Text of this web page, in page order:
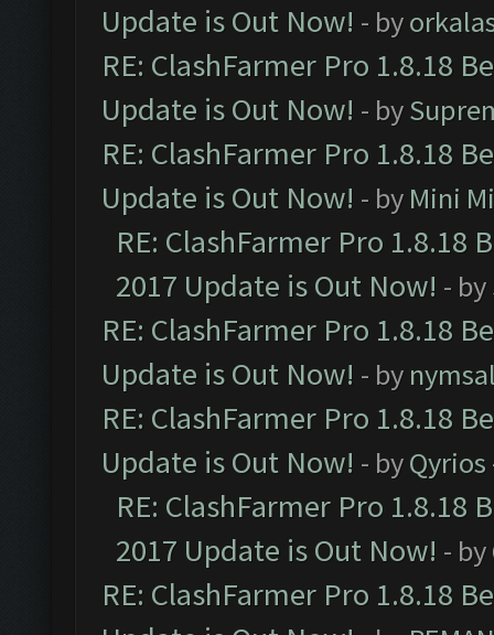
Update is Out Now! - by
RE: ClashFarmer Pro 1.8.18
Update is Out Now! - by
RE: ClashFarmer Pro 1.8.18
Update is Out Now! - by Mini
RE: ClashFarmer Pro 1.8.18
2017 Update is Out Now! - by
RE: ClashFarmer Pro 1.8.18
Update is Out Now! - by
RE: ClashFarmer Pro 1.8.18
Update is Out Now! - byQyrios
RE: ClashFarmer Pro 1.8.18
2017 Update is Out Now! - by
RE: ClashFarmer Pro 1.8.18